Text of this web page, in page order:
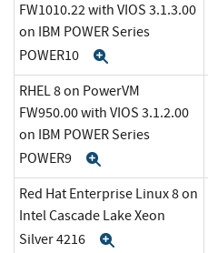
FW1010.22 with VIOS 3.1.3.00
on IBM POWER Series
POWER10
RHEL 8 on PowerVM
FW950.00 with VIOS 3.1.2.00
on IBM POWER Series
POWER9
Red Hat Enterprise Linux 8 on
Intel Cascade Lake Xeon
Silver 4216